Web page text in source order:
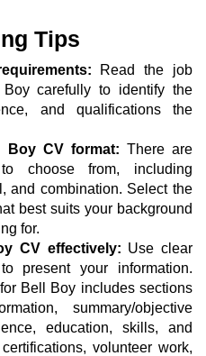
Tips
Read the job
carefully to identify the
and qualifications the
Boy CV format: There are
choose from, including
and combination. Select the
best suits your background
for.
CV effectively: Use clear
present your information.
Bell Boy includes sections
summary/objective
education, skills, and
volunteer work,